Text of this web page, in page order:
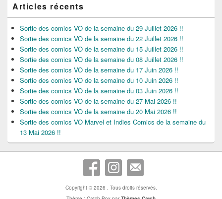
Articles récents
Sortie des comics VO de la semaine du 29 Juillet 2026 !!
Sortie des comics VO de la semaine du 22 Juillet 2026 !!
Sortie des comics VO de la semaine du 15 Juillet 2026 !!
Sortie des comics VO de la semaine du 08 Juillet 2026 !!
Sortie des comics VO de la semaine du 17 Juin 2026 !!
Sortie des comics VO de la semaine du 10 Juin 2026 !!
Sortie des comics VO de la semaine du 03 Juin 2026 !!
Sortie des comics VO de la semaine du 27 Mai 2026 !!
Sortie des comics VO de la semaine du 20 Mai 2026 !!
Sortie des comics VO Marvel et Indies Comics de la semaine du
13 Mai 2026 !!
Copyright © 2026 . Tous droits réservés.